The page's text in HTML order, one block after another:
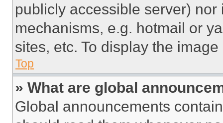
publicly accessible server)
mechanisms, e.g. hotmail or
sites, etc. To display the
Top
» What are global
Global announcements